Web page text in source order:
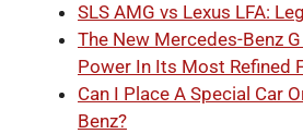
SLS AMG vs Lexus LFA:
The New Mercedes-Benz
Power In Its Most Refined
Can I Place A Special Car
Benz?